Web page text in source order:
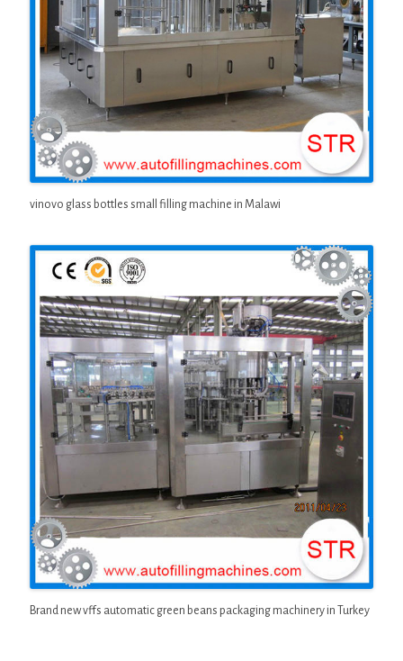
vinovo glass bottles small filling machine in Malawi
Brand new vffs automatic green beans packaging machinery in Turkey